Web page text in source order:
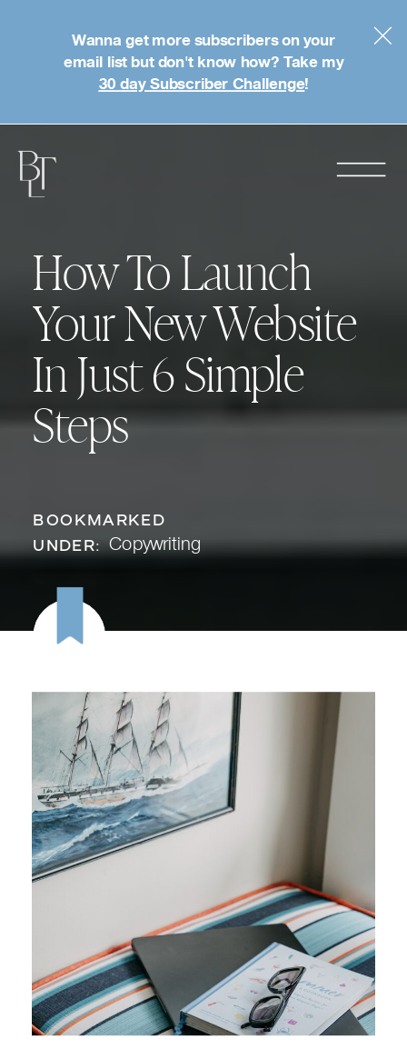
Wanna get more subscribers on your
email list but don't know how? Take my
30 day Subscriber Challenge!
How To Launch
Your New Website
In Just 6 Simple
Steps
BOOKMARKED
UNDER: Copywriting